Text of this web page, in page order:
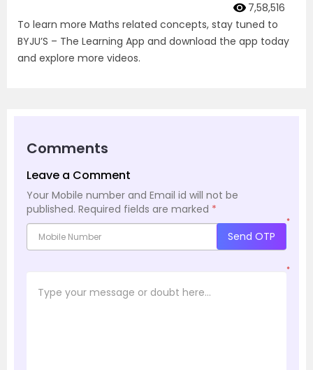
7,58,516
To learn more Maths related concepts, stay tuned to
BYJU’S – The Learning App and download the app today
and explore more videos.
Comments
Leave a Comment
Your Mobile number and Email id will not be
published. Required fields are marked *
*
Send OTP
*